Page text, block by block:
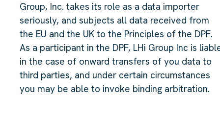
Group, Inc. takes its role as a data importer
seriously, and subjects all data received from
the EU and the UK to the Principles of the DPF.
As a participant in the DPF, LHi Group Inc is
in the case of onward transfers of you data to
third parties, and under certain circumstances
you may be able to invoke binding arbitration.